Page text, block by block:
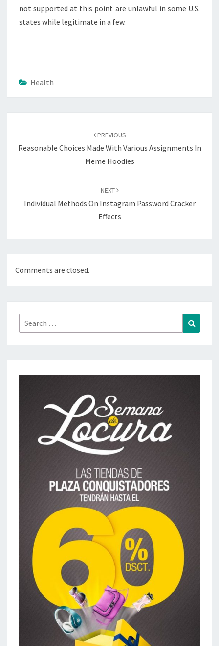
not supported at this point are unlawful in some U.S.
states while legitimate in a few.
Health
PREVIOUS
Reasonable Choices Made With Various Assignments In
Meme Hoodies
NEXT
Individual Methods On Instagram Password Cracker
Effects
Comments are closed.
Search
for: